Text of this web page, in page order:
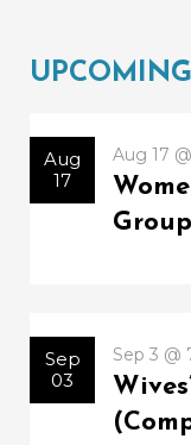
Aug
17
Aug 17
Sep
03
Sep 3 @